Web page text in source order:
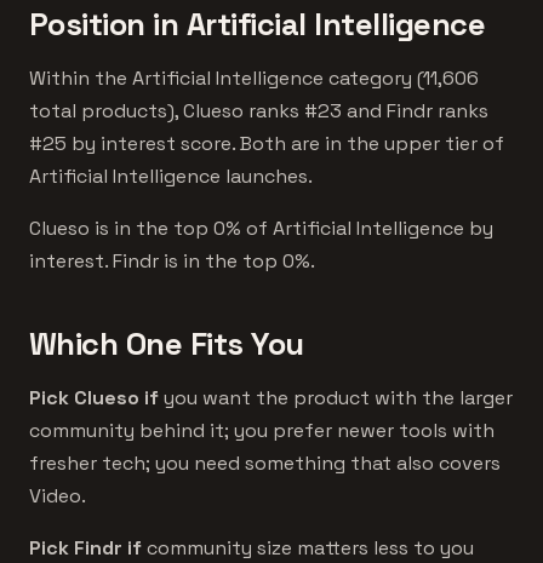
Position in Artificial Intelligence
Within the Artificial Intelligence category (11,606
total products), Clueso ranks #23 and Findr ranks
#25 by interest score. Both are in the upper tier of
Artificial Intelligence launches.
Clueso is in the top 0% of Artificial Intelligence by
interest. Findr is in the top 0%.
Which One Fits You
Pick Clueso ifyou want the product with the larger
community behind it; you prefer newer tools with
fresher tech; you need something that also covers
Video.
Pick Findr ifcommunity size matters less to you